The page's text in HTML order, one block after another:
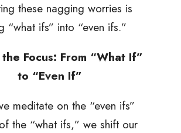
these nagging worries is
“what ifs” into “even ifs.”
Focus: From “What If”
to “Even If”
meditate on the “even ifs”
the “what ifs,” we shift our